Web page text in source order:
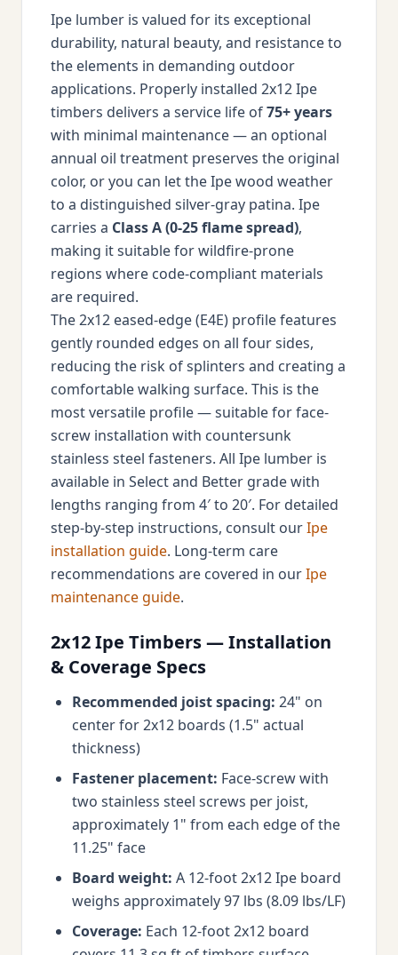
Ipe lumber is valued for its exceptional
durability, natural beauty, and resistance to
the elements in demanding outdoor
applications. Properly installed 2x12 Ipe
timbers delivers a service life of75+ years
with minimal maintenance — an optional
annual oil treatment preserves the original
color, or you can let the Ipe wood weather
to a distinguished silver-gray patina. Ipe
carries a Class A (0-25 flame spread),
making it suitable for wildfire-prone
regions where code-compliant materials
are required.
The 2x12 eased-edge (E4E) profile features
gently rounded edges on all four sides,
reducing the risk of splinters and creating a
comfortable walking surface. This is the
most versatile profile — suitable for face-
screw installation with countersunk
stainless steel fasteners. All Ipe lumber is
available in Select and Better grade with
lengths ranging from 4′ to 20′. For detailed
step-by-step instructions, consult ourIpe
installation guide. Long-term care
recommendations are covered in ourIpe
maintenance guide.
2x12 Ipe Timbers — Installation
& Coverage Specs
Recommended joist spacing: 24" on
center for 2x12 boards (1.5" actual
thickness)
Fastener placement: Face-screw with
two stainless steel screws per joist,
approximately 1" from each edge of the
11.25" face
Board weight: A 12-foot 2x12 Ipe board
weighs approximately 97 lbs (8.09 lbs/LF)
Coverage: Each 12-foot 2x12 board